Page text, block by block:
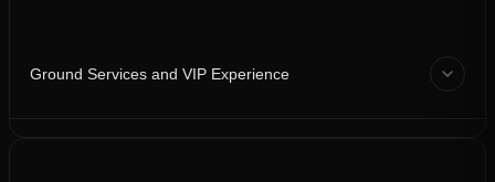
Ground Services and VIP Experience